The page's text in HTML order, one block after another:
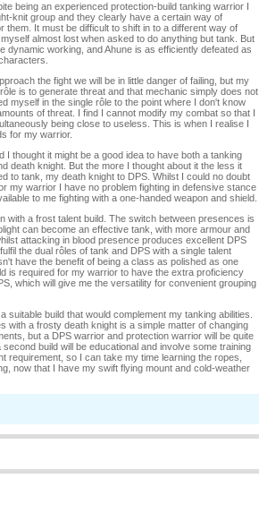
being an experienced protection-build tanking warrior I
knit group and they clearly have a certain way of
It must be difficult to shift in to a different way of
almost lost when asked to do anything but tank. But
dynamic working, and Ahune is as efficiently defeated as
the fight we will be in little danger of failing, but my
is to generate threat and that mechanic simply does not
myself in the single rôle to the point where I don't know
of threat. I find I cannot modify my combat so that I
being close to useless. This is when I realise I
for my warrior.
thought it might be a good idea to have both a tanking
death knight. But the more I thought about it the less it
to tank, my death knight to DPS. Whilst I could no doubt
my warrior I have no problem fighting in defensive stance
to me fighting with a one-handed weapon and shield.
with a frost talent build. The switch between presences is
can become an effective tank, with more armour and
attacking in blood presence produces excellent DPS
the dual rôles of tank and DPS with a single talent
have the benefit of being a class as polished as one
is required for my warrior to have the extra proficiency
which will give me the versatility for convenient grouping
build that would complement my tanking abilities.
with a frosty death knight is a simple matter of changing
but a DPS warrior and protection warrior will be quite
build will be educational and involve some training
requirement, so I can take my time learning the ropes,
now that I have my swift flying mount and cold-weather